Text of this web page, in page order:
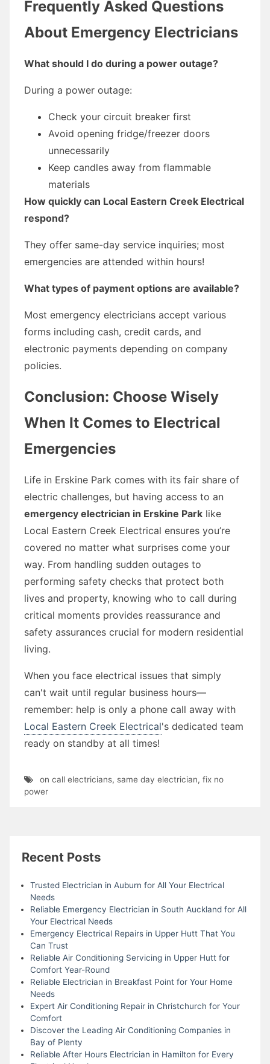
Frequently Asked Questions
About Emergency Electricians
What should I do during a power outage?
During a power outage:
Check your circuit breaker first
Avoid opening fridge/freezer doors
unnecessarily
Keep candles away from flammable
materials
How quickly can Local Eastern Creek Electrical
respond?
They offer same-day service inquiries; most
emergencies are attended within hours!
What types of payment options are available?
Most emergency electricians accept various
forms including cash, credit cards, and
electronic payments depending on company
policies.
Conclusion: Choose Wisely
When It Comes to Electrical
Emergencies
Life in Erskine Park comes with its fair share of
electric challenges, but having access to an
emergency electrician in Erskine Park like
Local Eastern Creek Electrical ensures you’re
covered no matter what surprises come your
way. From handling sudden outages to
performing safety checks that protect both
lives and property, knowing who to call during
critical moments provides reassurance and
safety assurances crucial for modern residential
living.
When you face electrical issues that simply
can't wait until regular business hours—
remember: help is only a phone call away with
Local Eastern Creek Electrical's dedicated team
ready on standby at all times!
on call electricians, same day electrician, fix no
power
Recent Posts
Trusted Electrician in Auburn for All Your Electrical
Needs
Reliable Emergency Electrician in South Auckland for All
Your Electrical Needs
Emergency Electrical Repairs in Upper Hutt That You
Can Trust
Reliable Air Conditioning Servicing in Upper Hutt for
Comfort Year-Round
Reliable Electrician in Breakfast Point for Your Home
Needs
Expert Air Conditioning Repair in Christchurch for Your
Comfort
Discover the Leading Air Conditioning Companies in
Bay of Plenty
Reliable After Hours Electrician in Hamilton for Every